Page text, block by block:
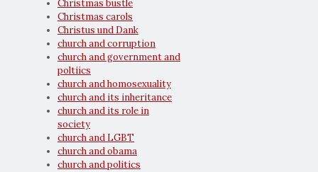
Christmas bustle
Christmas carols
Christus und Dank
church and corruption
church and government and
poltiics
church and homosexuality
church and its inheritance
church and its role in
society
church and LGBT
church and obama
church and politics